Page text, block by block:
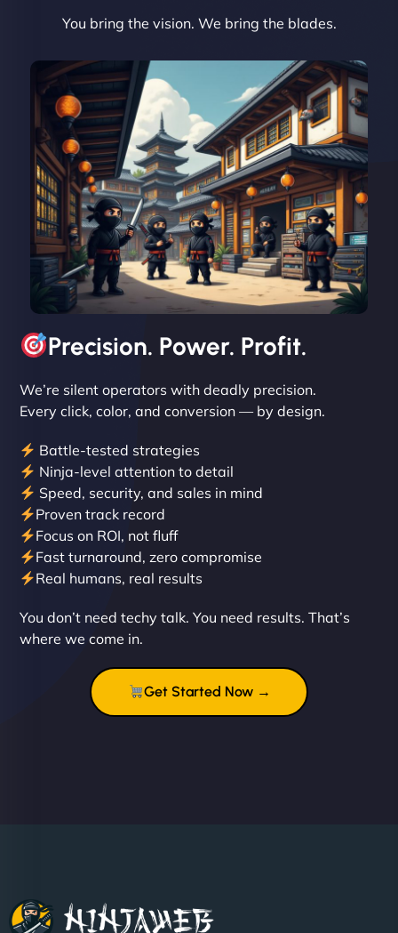
David R
"Exceptional service from start to finish. The
NinjaWeb team not only built our custom app
flawlessly but also optimized our website for
maximum performance. We’ve seen a huge boost
in speed and conversions! - Neo Design"
Liam Smith
sleek, user-friendly website. Their team's
professionalism and attention to detail were
outstanding. - Gaea "
You bring the vision. We bring the blades.
Precision. Power. Profit.
We’re silent operators with deadly precision.
Every click, color, and conversion — by design.
Battle-tested strategies
Ninja-level attention to detail
Speed, security, and sales in mind
Proven track record
Focus on ROI, not fluff
Fast turnaround, zero compromise
Real humans, real results
You don’t need techy talk. You need results. That’s
where we come in.
Get Started Now →